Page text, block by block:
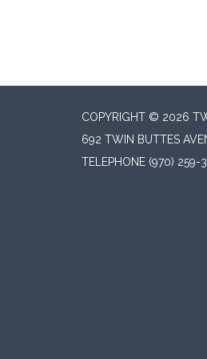
COPYRIGHT © 2026
692 TWIN BUTTES
TELEPHONE (970) 259-